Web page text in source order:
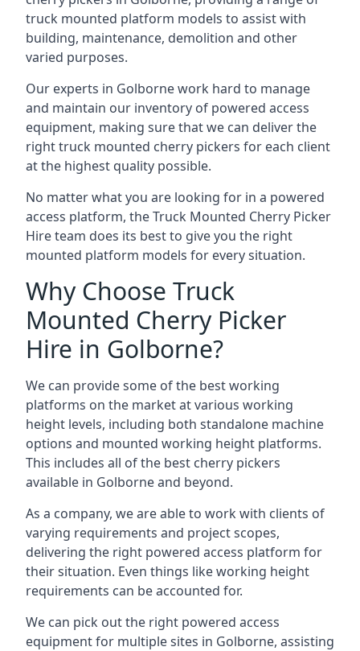
truck mounted platform models to assist with
building, maintenance, demolition and other
varied purposes.
Our experts in Golborne work hard to manage
and maintain our inventory of powered access
equipment, making sure that we can deliver the
right truck mounted cherry pickers for each client
at the highest quality possible.
No matter what you are looking for in a powered
access platform, the Truck Mounted Cherry Picker
Hire team does its best to give you the right
mounted platform models for every situation.
Why Choose Truck
Mounted Cherry Picker
Hire in Golborne?
We can provide some of the best working
platforms on the market at various working
height levels, including both standalone machine
options and mounted working height platforms.
This includes all of the best cherry pickers
available in Golborne and beyond.
As a company, we are able to work with clients of
varying requirements and project scopes,
delivering the right powered access platform for
their situation. Even things like working height
requirements can be accounted for.
We can pick out the right powered access
equipment for multiple sites in Golborne, assisting